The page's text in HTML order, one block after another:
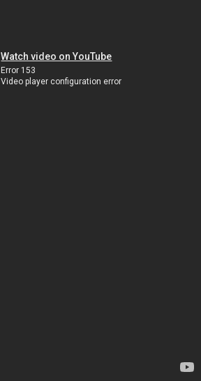
Watch video on YouTube
Error 153
Video player configuration error